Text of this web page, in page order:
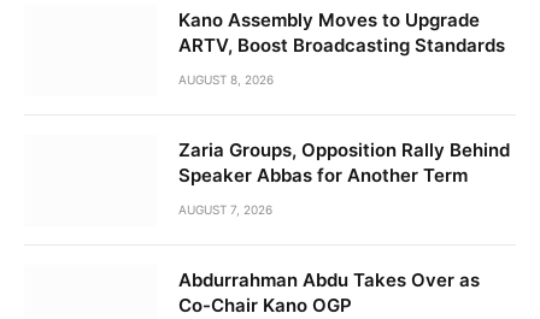
Kano Assembly Moves to Upgrade
ARTV, Boost Broadcasting Standards
AUGUST 8, 2026
Zaria Groups, Opposition Rally Behind
Speaker Abbas for Another Term
AUGUST 7, 2026
Abdurrahman Abdu Takes Over as
Co-Chair Kano OGP